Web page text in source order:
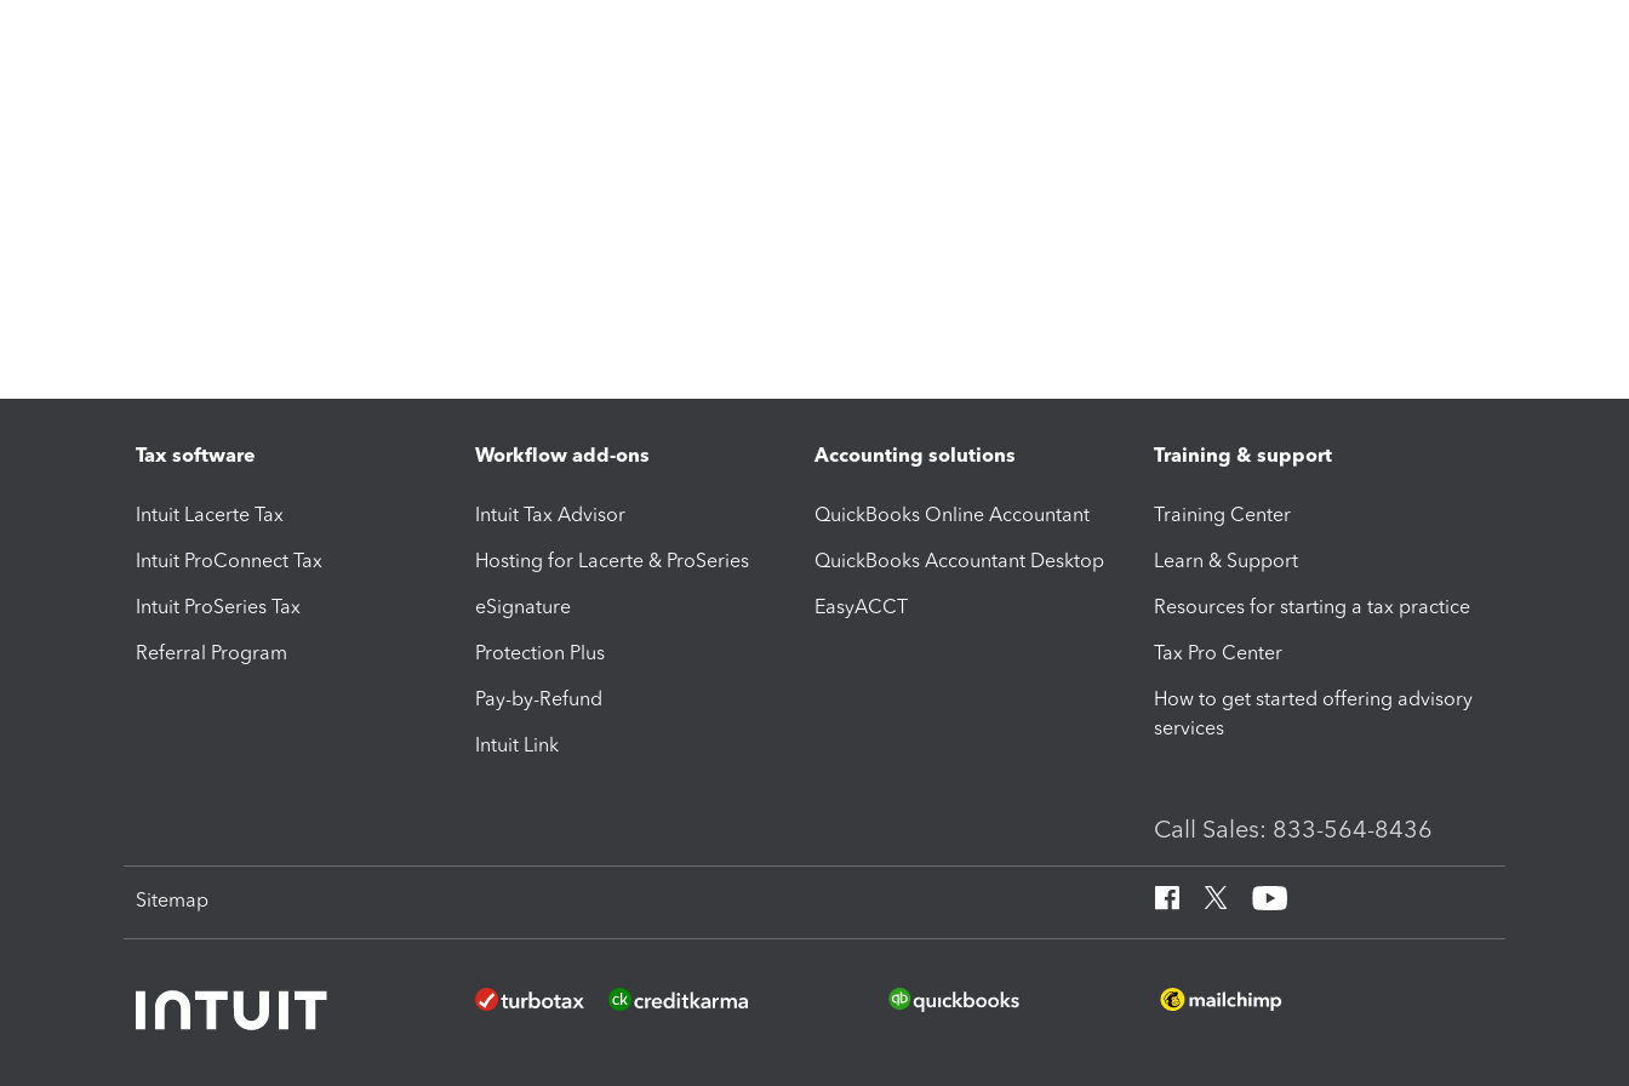
Tax software
Intuit Lacerte Tax
Intuit ProConnect Tax
Intuit ProSeries Tax
Referral Program
Workflow add-ons
Intuit Tax Advisor
Hosting for Lacerte & ProSeries
eSignature
Protection Plus
Pay-by-Refund
Intuit Link
Accounting solutions
QuickBooks Online Accountant
QuickBooks Accountant Desktop
EasyACCT
Training & support
Training Center
Learn & Support
Resources for starting a tax practice
Tax Pro Center
How to get started offering advisory
services
Call Sales: 833-564-8436
Sitemap